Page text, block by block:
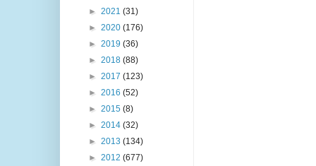
► 2021 (31)
► 2020 (176)
► 2019 (36)
► 2018 (88)
► 2017 (123)
► 2016 (52)
► 2015 (8)
► 2014 (32)
► 2013 (134)
► 2012 (677)